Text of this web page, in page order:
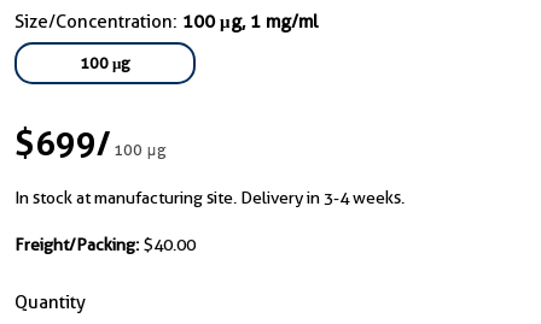
Size/Concentration: 100 μg, 1 mg/ml
100 μg
$699/100 μg
In stock at manufacturing site. Delivery in 3-4 weeks.
Freight/Packing: $40.00
Quantity